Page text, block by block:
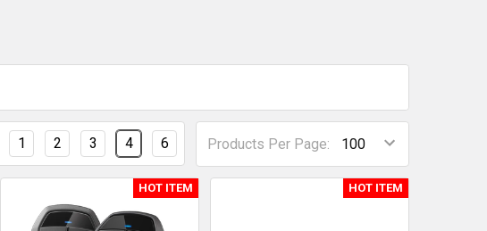
Products Per Page:
1 2 3 4 6
HOT ITEM HOT ITEM